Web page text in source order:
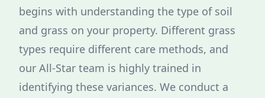
begins with understanding the type of soil
and grass on your property. Different grass
types require different care methods, and
our All-Star team is highly trained in
identifying these variances. We conduct a